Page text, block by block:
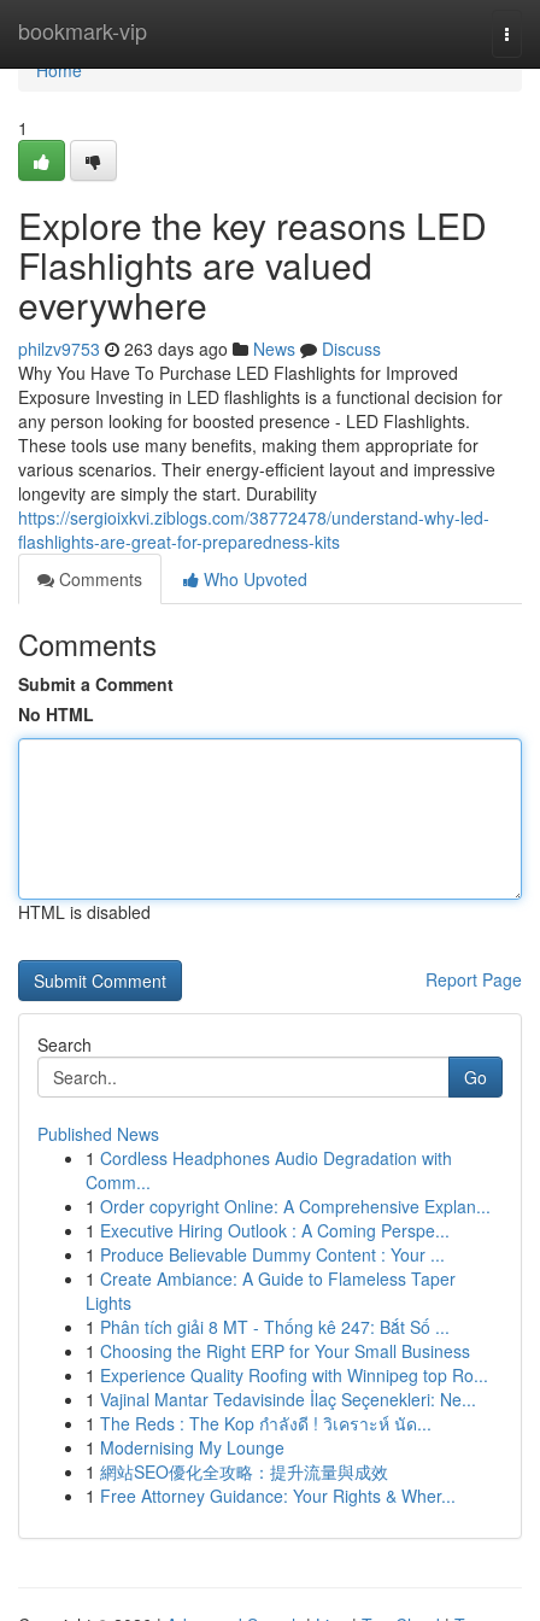
bookmark-vip
Home
Home
1
Explore the key reasons LED
Flashlights are valued
everywhere
philzv9753 263 days ago News
Discuss
Why You Have To Purchase LED Flashlights for Improved
Exposure Investing in LED flashlights is a functional decision for
any person looking for boosted presence - LED Flashlights.
These tools use many benefits, making them appropriate for
various scenarios. Their energy-efficient layout and impressive
longevity are simply the start. Durability
https://sergioixkvi.ziblogs.com/38772478/understand-why-led-
flashlights-are-great-for-preparedness-kits
Comments
Who Upvoted
Comments
Submit a Comment
No HTML
HTML is disabled
Report Page
Search
Go
Published News
1 Cordless Headphones Audio Degradation with
Comm...
1 Order copyright Online: A Comprehensive Explan...
1 Executive Hiring Outlook : A Coming Perspe...
1 Produce Believable Dummy Content : Your ...
1 Create Ambiance: A Guide to Flameless Taper
Lights
1 Phân tích giải 8 MT - Thống kê 247: Bắt Số ...
1 Choosing the Right ERP for Your Small Business
1 Experience Quality Roofing with Winnipeg top Ro...
1 Vajinal Mantar Tedavisinde İlaç Seçenekleri: Ne...
1 The Reds : The Kop กำลังดี ! วิเคราะห์ นัด...
1 Modernising My Lounge
1 網站SEO優化全攻略：提升流量與成效
1 Free Attorney Guidance: Your Rights & Wher...